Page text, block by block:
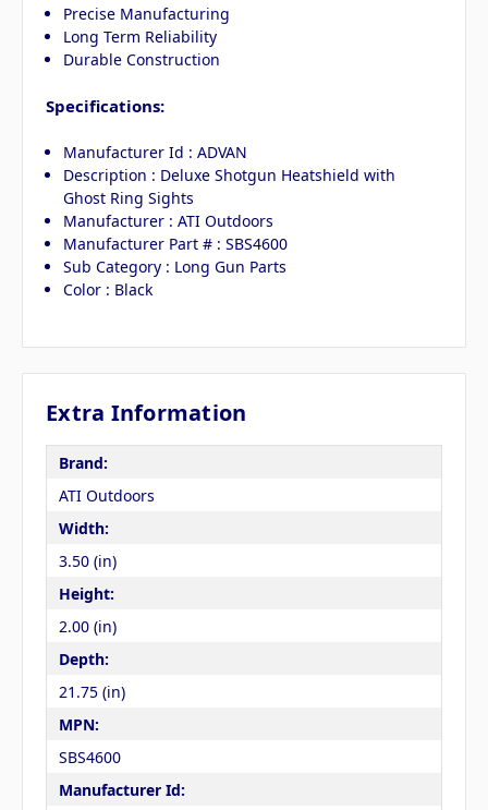
Precise Manufacturing
Long Term Reliability
Durable Construction
Specifications:
Manufacturer Id : ADVAN
Description : Deluxe Shotgun Heatshield with
Ghost Ring Sights
Manufacturer : ATI Outdoors
Manufacturer Part # : SBS4600
Sub Category : Long Gun Parts
Color : Black
Extra Information
Brand:
ATI Outdoors
Width:
3.50 (in)
Height:
2.00 (in)
Depth:
21.75 (in)
MPN:
SBS4600
Manufacturer Id: